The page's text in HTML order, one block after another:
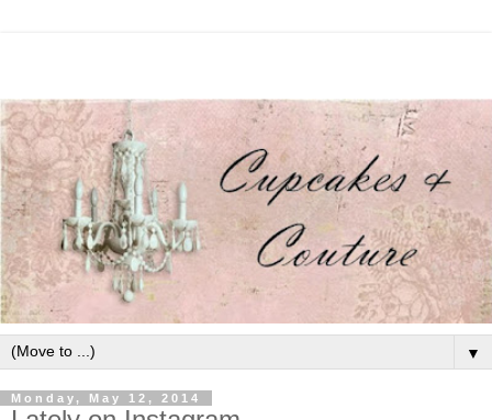
▼
Monday, May 12, 2014